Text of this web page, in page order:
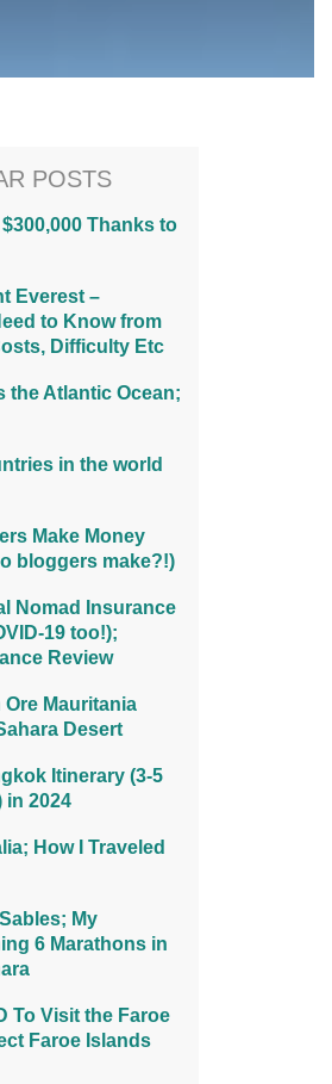
POSTS
Thanks to
Everest –
to Know from
Difficulty Etc
the Atlantic Ocean;
in the world
Make Money
bloggers make?!)
Nomad Insurance
19 too!);
Review
Mauritania
Desert
Itinerary (3-5
in 2024
How I Traveled
My
6 Marathons in
To Visit the Faroe
Faroe Islands